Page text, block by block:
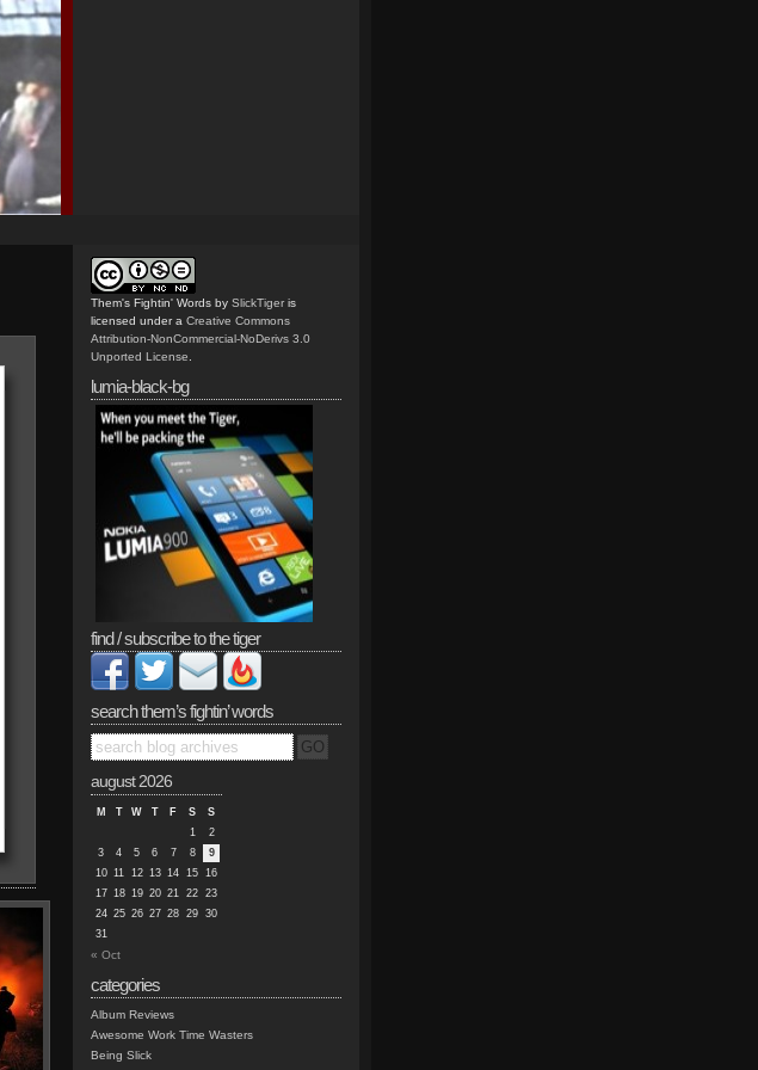
Them's Fightin' Words by SlickTiger is
licensed under a Creative Commons
Attribution-NonCommercial-NoDerivs 3.0
Unported License
lumia-black-bg
find / subscribe to the tiger
search them’s fightin’ words
august 2026
M T W T F S
S
1
2
3
4 5 6 7 8
9
10 11 12 13 14 15 16
17 18 19 20 21 22 23
24 25 26 27 28 29 30
31
« Oct
categories
Album Reviews
Awesome Work Time Wasters
Being Slick